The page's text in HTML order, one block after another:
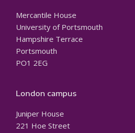
Mercantile House
University of Portsmouth
Hampshire Terrace
Portsmouth
PO1 2EG
London campus
Juniper House
221 Hoe Street